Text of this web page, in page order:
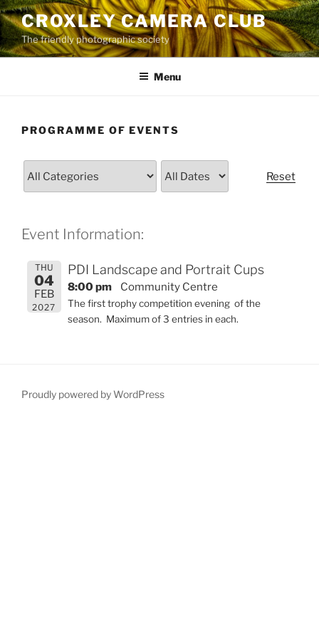
Skip
to
content
CROXLEY CAMERA CLUB
The friendly photographic society
Menu
PROGRAMME OF EVENTS
Reset
Event Information:
THU
04
FEB
2027
PDI Landscape and Portrait Cups
8:00 pm Community Centre
The first trophy competition evening of the
season. Maximum of 3 entries in each.
Proudly powered by WordPress